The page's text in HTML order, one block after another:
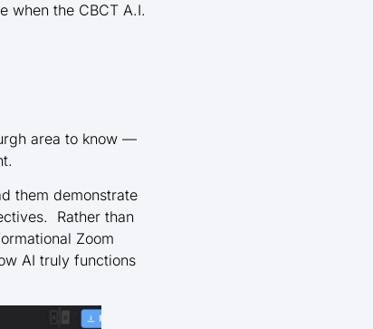
when the CBCT A.I.
area to know —
them demonstrate
Rather than
Zoom
AI truly functions